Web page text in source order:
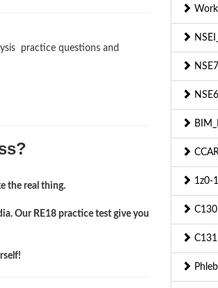
practice questions and
the real thing.
Our RE18 practice test give you
1z0-
C130
C131